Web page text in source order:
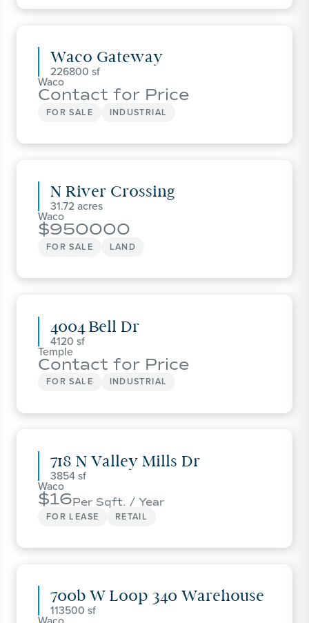
Waco Gateway
226800
Waco
Contact for Price
FOR SALE INDUSTRIAL
N River Crossing
31.72
Waco
950000
FOR SALE LAND
4004 Bell Dr
4120
Temple
Contact for Price
FOR SALE INDUSTRIAL
718 N Valley Mills Dr
3854
Waco
16Per Sqft. / Year
FOR LEASE
RETAIL
700b W Loop 340 Warehouse
113500